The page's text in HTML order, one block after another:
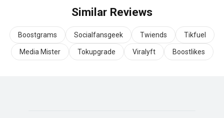
Similar Reviews
Boostgrams Socialfansgeek Twiends Tikfuel
Media Mister Tokupgrade Viralyft Boostlikes